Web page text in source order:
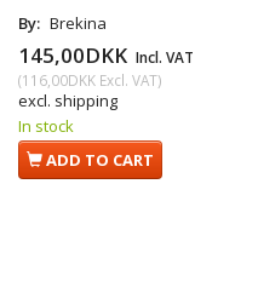
By: Brekina
145,00DKK Incl. VAT
(116,00DKK Excl. VAT)
excl. shipping
In stock
ADD TO CART